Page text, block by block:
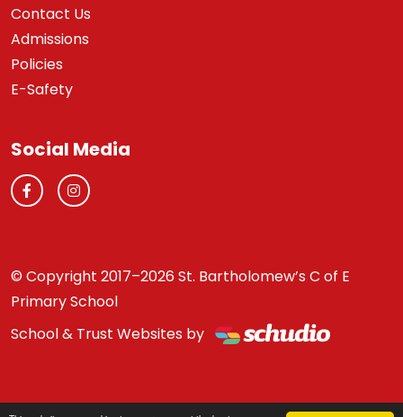
Contact Us
Admissions
Policies
E-Safety
Social Media
© Copyright 2017–2026 St. Bartholomew’s C of E
Primary School
School & Trust Websites by